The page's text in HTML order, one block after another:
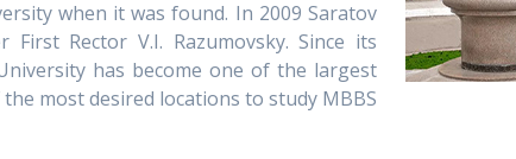
when it was found. In 2009 Saratov
Rector V.I. Razumovsky. Since its
has become one of the largest
most desired locations to study MBBS